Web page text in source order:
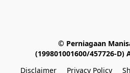
© Perniagaan
(199801001600/457726-
Disclaimer
Privacy Policy